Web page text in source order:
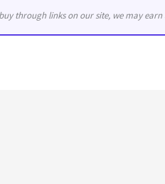
through links on our site, we may